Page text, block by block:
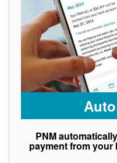
PNM
payment from your